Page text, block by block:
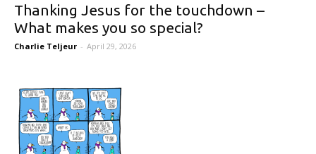
Thanking Jesus for the touchdown –
What makes you so special?
Charlie Teljeur - April 29, 2026